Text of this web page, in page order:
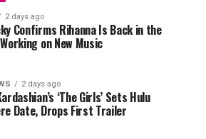
2 days ago
Confirms Rihanna Is Back in the
on New Music
2 days ago
‘The Girls’ Sets Hulu
Date, Drops First Trailer